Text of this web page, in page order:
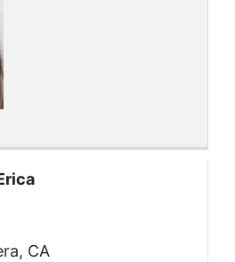
CA